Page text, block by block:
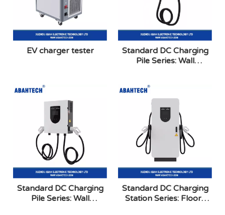
EV charger tester
Standard DC Charging
Pile Series: Wall
Standard DC Charging
Pile Series: Wall
Standard DC Charging
Station Series: Floor-